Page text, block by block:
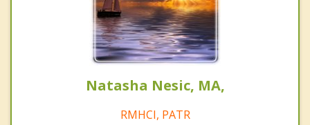
Natasha Nesic, MA,
RMHCI, PATR